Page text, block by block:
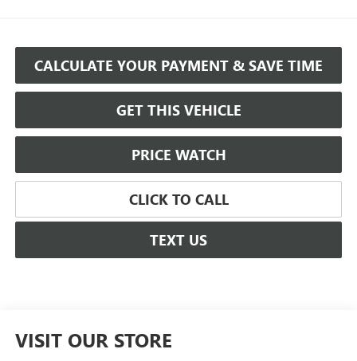
CALCULATE YOUR PAYMENT & SAVE TIME
GET THIS VEHICLE
PRICE WATCH
CLICK TO CALL
TEXT US
VISIT OUR STORE